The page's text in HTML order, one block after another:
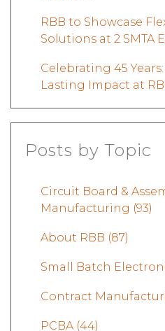
RBB to Showcase
Solutions at 2 SMTA
Celebrating 45 Years:
Lasting Impact at
Posts by Topic
Circuit Board &
Manufacturing (93)
About RBB (87)
Small Batch
Contract
PCBA (44)